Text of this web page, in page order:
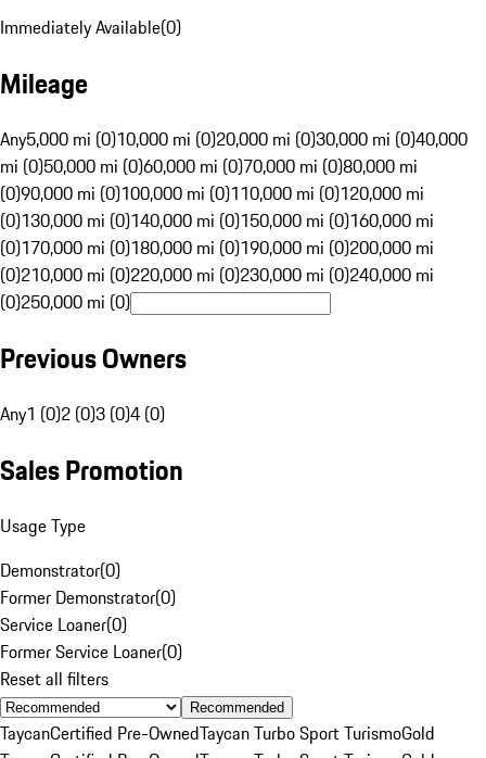
Immediately Available(0)
Mileage
Any5,000 mi (0)10,000 mi (0)20,000 mi (0)30,000 mi (0)40,000
mi (0)50,000 mi (0)60,000 mi (0)70,000 mi (0)80,000 mi
(0)90,000 mi (0)100,000 mi (0)110,000 mi (0)120,000 mi
(0)130,000 mi (0)140,000 mi (0)150,000 mi (0)160,000 mi
(0)170,000 mi (0)180,000 mi (0)190,000 mi (0)200,000 mi
(0)210,000 mi (0)220,000 mi (0)230,000 mi (0)240,000 mi
(0)250,000 mi (0)
Previous Owners
Any1 (0)2 (0)3 (0)4 (0)
Sales Promotion
Usage Type
Demonstrator(0)
Former Demonstrator(0)
Service Loaner(0)
Former Service Loaner(0)
Reset all filters
Recommended
TaycanCertified Pre-OwnedTaycan Turbo Sport TurismoGold